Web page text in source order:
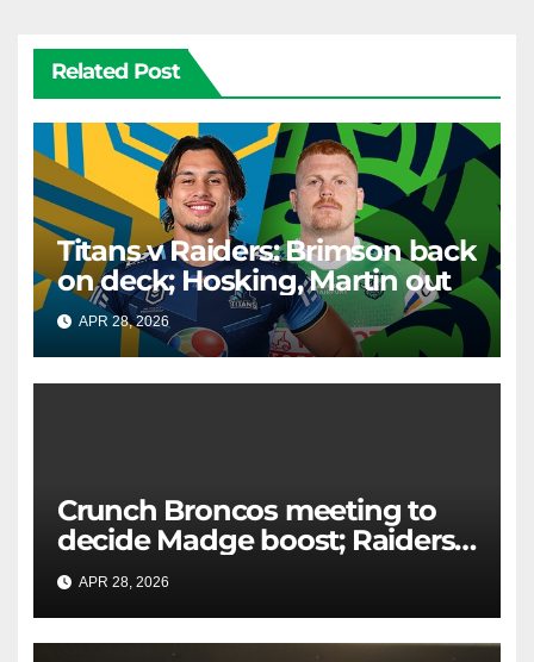
Related Post
Titans v Raiders: Brimson back
on deck; Hosking, Martin out
APR 28, 2026 RAIDERCAST
Crunch Broncos meeting to
decide Madge boost; Raiders'
mammoth blow: Teams Chat
LIVE
APR 28, 2026